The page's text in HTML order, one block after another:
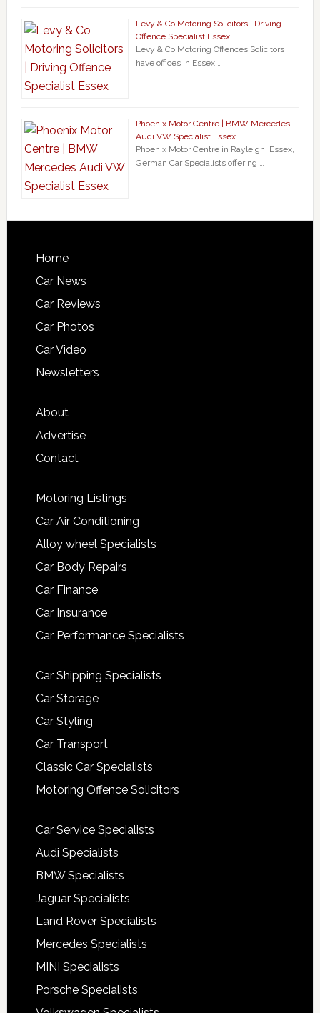
Levy & Co Motoring Solicitors | Driving
Offence Specialist Essex
Levy & Co Motoring Offences Solicitors
have offices in Essex …
Phoenix Motor Centre | BMW Mercedes
Audi VW Specialist Essex
Phoenix Motor Centre in Rayleigh, Essex,
German Car Specialists offering …
Home
Car News
Car Reviews
Car Photos
Car Video
Newsletters
About
Advertise
Contact
Motoring Listings
Car Air Conditioning
Alloy wheel Specialists
Car Body Repairs
Car Finance
Car Insurance
Car Performance Specialists
Car Shipping Specialists
Car Storage
Car Styling
Car Transport
Classic Car Specialists
Motoring Offence Solicitors
Car Service Specialists
Audi Specialists
BMW Specialists
Jaguar Specialists
Land Rover Specialists
Mercedes Specialists
MINI Specialists
Porsche Specialists